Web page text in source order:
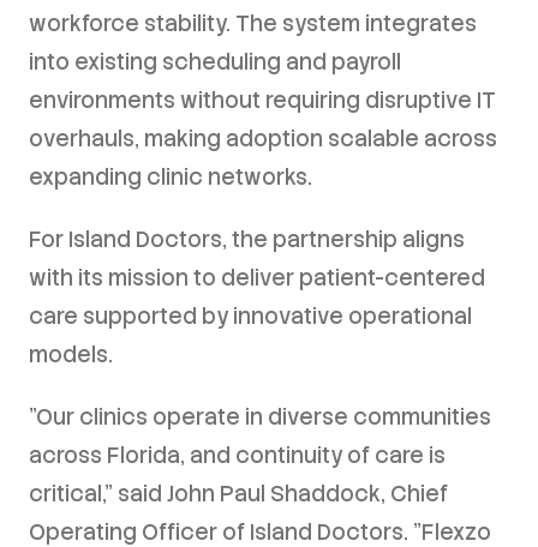
workforce stability. The system integrates
into existing scheduling and payroll
environments without requiring disruptive IT
overhauls, making adoption scalable across
expanding clinic networks.
For Island Doctors, the partnership aligns
with its mission to deliver patient-centered
care supported by innovative operational
models.
"Our clinics operate in diverse communities
across Florida, and continuity of care is
critical," said John Paul Shaddock, Chief
Operating Officer of Island Doctors. "Flexzo